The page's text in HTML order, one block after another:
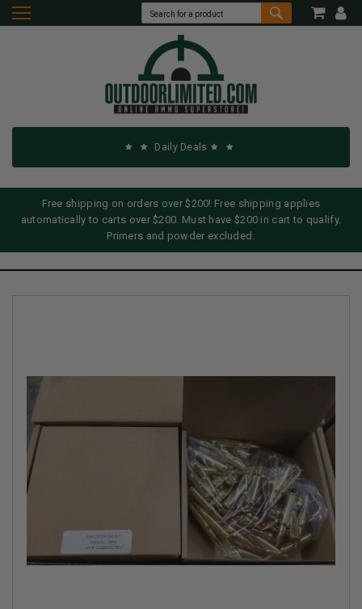
Daily Deals
Free shipping on orders over $200! Free shipping applies
automatically to carts over $200. Must have $200 in cart to qualify.
Primers and powder excluded.